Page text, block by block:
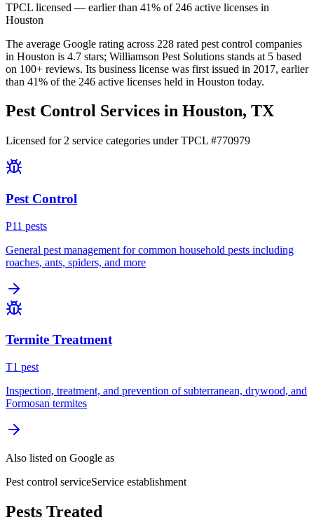
TPCL licensed — earlier than 41% of 246 active licenses in
Houston
The average Google rating across 228 rated pest control companies
in Houston is 4.7 stars; Williamson Pest Solutions stands at 5 based
on 100+ reviews. Its business license was first issued in 2017, earlier
than 41% of the 246 active licenses held in Houston today.
Pest Control Services in Houston, TX
Licensed for 2 service categories under TPCL #770979
Pest Control
P11 pests
General pest management for common household pests including
roaches, ants, spiders, and more
Termite Treatment
T1 pest
Inspection, treatment, and prevention of subterranean, drywood, and
Formosan termites
Also listed on Google as
Pest control serviceService establishment
Pests Treated